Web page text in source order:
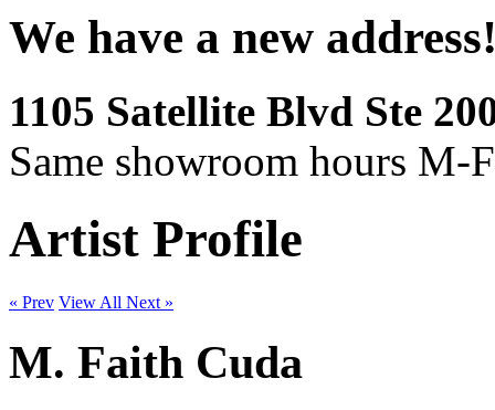
We have a new
1105 Satellite Blvd Ste
Same showroom hours M-
Artist Profile
« Prev View All Next »
M. Faith Cuda